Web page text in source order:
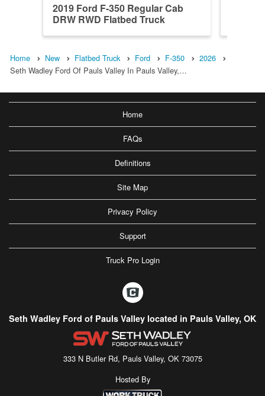
2019 Ford F-350 Regular Cab
DRW RWD Flatbed Truck
Home New Flatbed Truck Ford F-350
2026
Seth Wadley Ford Of Pauls Valley In Pauls Valley,…
Home
FAQs
Definitions
Site Map
Privacy Policy
Support
Truck Pro Login
Seth Wadley Ford of Pauls Valley located in Pauls Valley, OK
333 N Butler Rd, Pauls Valley, OK 73075
Hosted By